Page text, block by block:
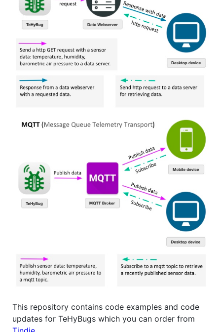
This repository contains code examples and code
updates for TeHyBugs which you can order from